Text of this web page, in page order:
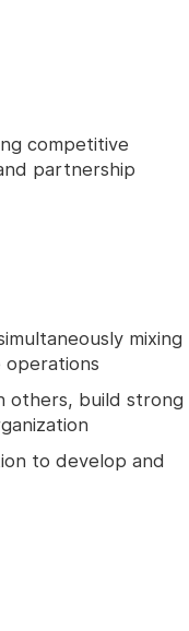
competitive
partnership
mixing
others, build strong
to develop and